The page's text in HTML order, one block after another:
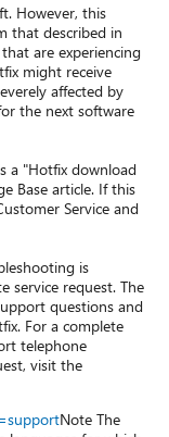
However, this
that described in
are experiencing
might receive
affected by
the next software
a "Hotfix download
Base article. If this
Service and
is
service request. The
questions and
For a complete
telephone
visit the
Note The